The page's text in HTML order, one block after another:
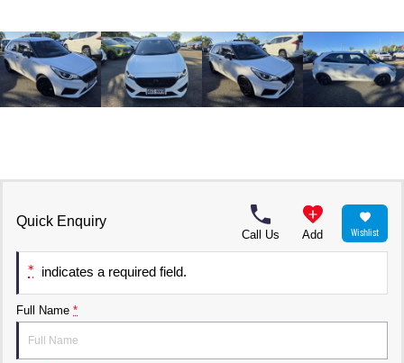
Quick Enquiry
Call Us Add Wishlist
* indicates a required field.
Full Name *